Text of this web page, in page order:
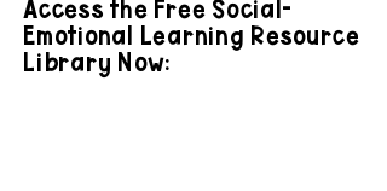
Access the Free Social-
Emotional Learning Resource
Library Now: